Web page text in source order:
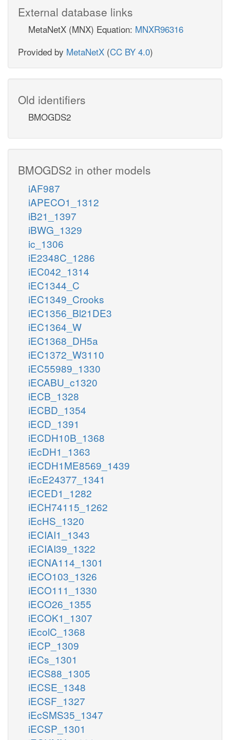
External database links
MetaNetX (MNX) Equation: MNXR96316
Provided by MetaNetX (CC BY 4.0)
Old identifiers
BMOGDS2
BMOGDS2 in other models
iAF987
iAPECO1_1312
iB21_1397
iBWG_1329
ic_1306
iE2348C_1286
iEC042_1314
iEC1344_C
iEC1349_Crooks
iEC1356_Bl21DE3
iEC1364_W
iEC1368_DH5a
iEC1372_W3110
iEC55989_1330
iECABU_c1320
iECB_1328
iECBD_1354
iECD_1391
iECDH10B_1368
iEcDH1_1363
iECDH1ME8569_1439
iEcE24377_1341
iECED1_1282
iECH74115_1262
iEcHS_1320
iECIAI1_1343
iECIAI39_1322
iECNA114_1301
iECO103_1326
iECO111_1330
iECO26_1355
iECOK1_1307
iEcolC_1368
iECP_1309
iECs_1301
iECS88_1305
iECSE_1348
iECSF_1327
iEcSMS35_1347
iECSP_1301